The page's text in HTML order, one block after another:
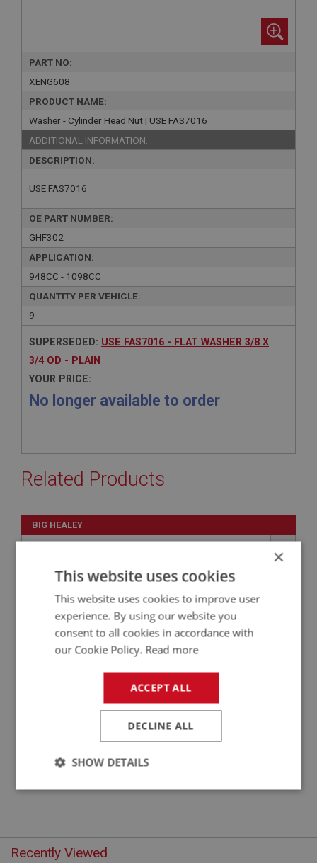
PART NO:
XENG608
PRODUCT NAME:
Washer - Cylinder Head Nut | USE FAS7016
ADDITIONAL INFORMATION:
DESCRIPTION:
USE FAS7016
OE PART NUMBER:
GHF302
APPLICATION:
948CC - 1098CC
QUANTITY PER VEHICLE:
9
SUPERSEDED: USE FAS7016 - FLAT WASHER 3/8 X
3/4 OD - PLAIN
YOUR PRICE:
No longer available to order
Related Products
BIG HEALEY
PART NO: FAS7016
130
£0.10
Recently Viewed
×
This website uses cookies
This website uses cookies to improve user
experience. By using our website you
consent to all cookies in accordance with
our Cookie Policy. Read more
ACCEPT ALL
DECLINE ALL
SHOW DETAILS
Strictly
Performance Targeting